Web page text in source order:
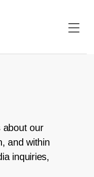
about our
and within
inquiries,